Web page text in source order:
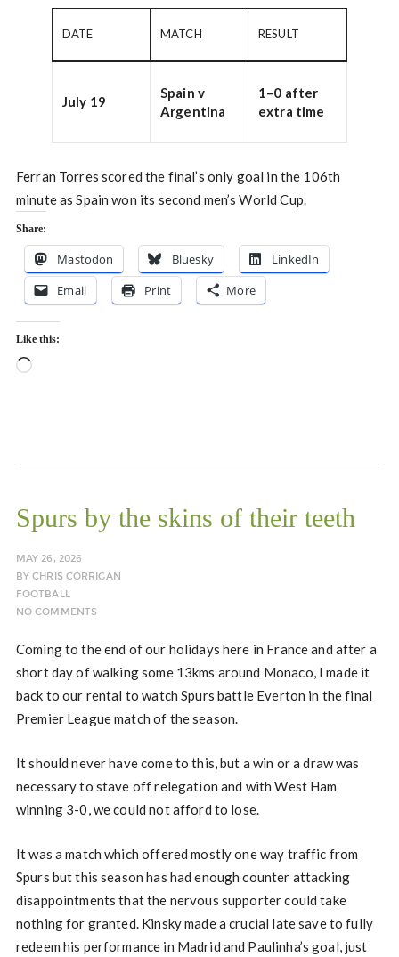
DATE MATCH RESULT
July 19
Spain v
Argentina
1–0 after
extra time
Ferran Torres scored the final’s only goal in the 106th
minute as Spain won its second men’s World Cup.
Share:
Mastodon Bluesky
LinkedIn
Email
Print More
Like this:
Loading…
Spurs by the skins of their teeth
MAY 26, 2026
BYCHRIS CORRIGAN
FOOTBALL
NO COMMENTS
Coming to the end of our holidays here in France and after a
short day of walking some 13kms around Monaco, I made it
back to our rental to watch Spurs battle Everton in the final
Premier League match of the season.
It should never have come to this, but a win or a draw was
necessary to stave off relegation and with West Ham
winning 3-0, we could not afford to lose.
It was a match which offered mostly one way traffic from
Spurs but this season has had enough counter attacking
disappointments that the nervous supporter could take
nothing for granted. Kinsky made a crucial late save to fully
redeem his performance in Madrid and Paulinha’s goal, just